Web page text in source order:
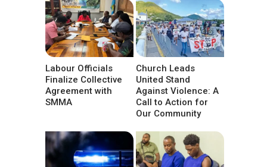
Labour Officials
Finalize Collective
Agreement with
SMMA
Church Leads
United Stand
Against Violence: A
Call to Action for
Our Community